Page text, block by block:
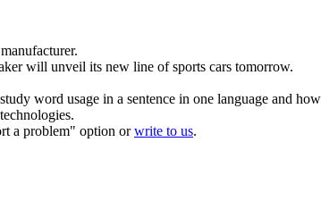
will unveil its new line of sports cars tomorrow.
word usage in a sentence in one language and
a problem" option orwrite to us.